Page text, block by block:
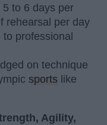
to 6 days per
rehearsal per day
professional
on technique
sports like
Agility,